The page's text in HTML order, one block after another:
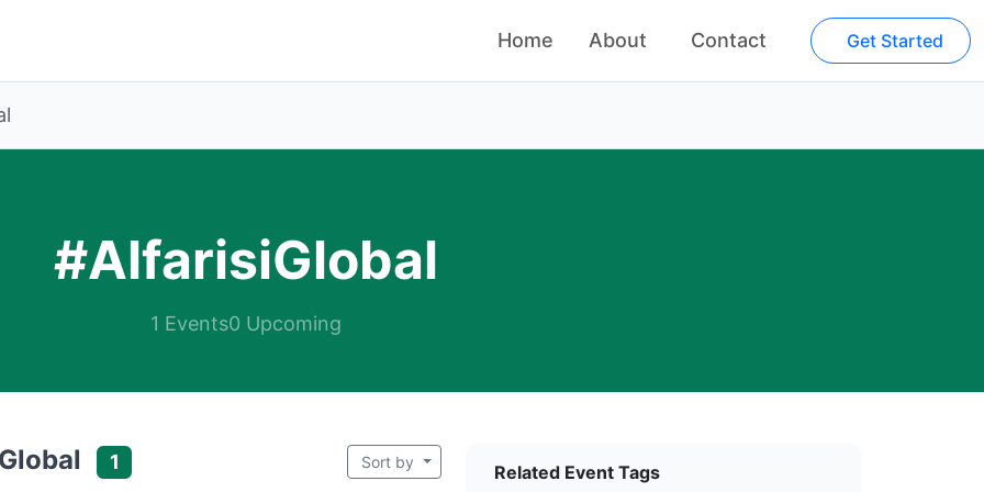
Home About Contact Get Started
#AlfarisiGlobal
1 Events0 Upcoming
1 Sort by Related Event Tags